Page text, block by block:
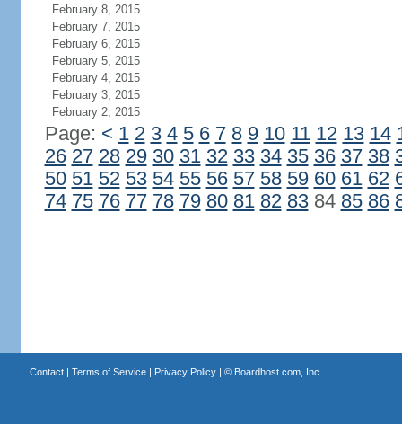
February 8, 2015
February 7, 2015
February 6, 2015
February 5, 2015
February 4, 2015
February 3, 2015
February 2, 2015
Page: < 1 2 3 4 5 6 7 8 9 10 11 12 13 14
26 27 28 29 30 31 32 33 34 35 36 37 38
50 51 52 53 54 55 56 57 58 59 60 61 62
74 75 76 77 78 79 80 81 82 8384 85 86
Contact| Terms of Service| Privacy Policy| © Boardhost.com, Inc.